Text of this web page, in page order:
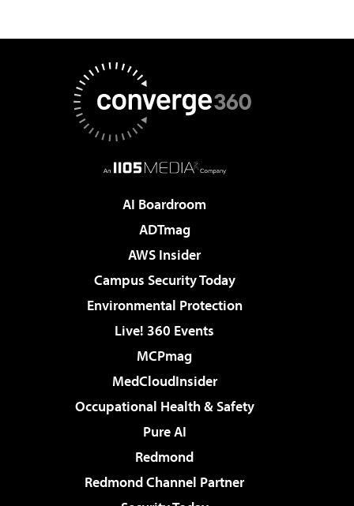
AI Boardroom
ADTmag
AWS Insider
Campus Security Today
Environmental Protection
Live! 360 Events
MCPmag
MedCloudInsider
Occupational Health & Safety
Pure AI
Redmond
Redmond Channel Partner